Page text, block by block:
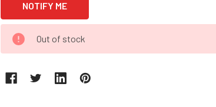
CURRENT
STOCK:
Out of stock